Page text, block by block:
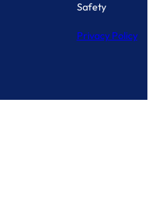
Safety
Privacy Policy